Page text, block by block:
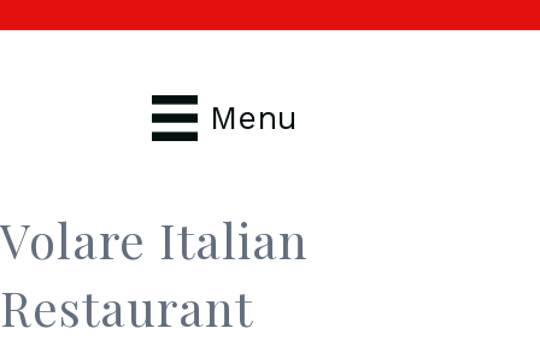
Menu
Volare Italian
Restaurant